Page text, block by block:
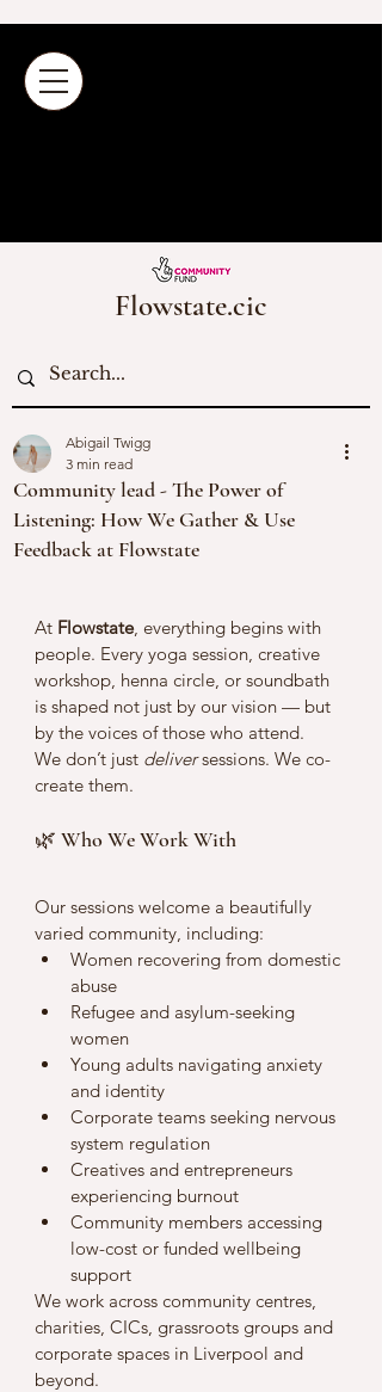
Flowstate.cic
Community lead - The Power of
Listening: How We Gather & Use
Feedback at Flowstate
Abigail Twigg
3 min read
At Flowstate, everything begins with
people. Every yoga session, creative
workshop, henna circle, or soundbath
is shaped not just by our vision — but
by the voices of those who attend.
We don’t just deliver sessions. We co-
create them.
🌿 Who We Work With
Our sessions welcome a beautifully
varied community, including:
Women recovering from domestic
abuse
Refugee and asylum-seeking
women
Young adults navigating anxiety
and identity
Corporate teams seeking nervous
system regulation
Creatives and entrepreneurs
experiencing burnout
Community members accessing
low-cost or funded wellbeing
support
We work across community centres,
charities, CICs, grassroots groups and
corporate spaces in Liverpool and
beyond.